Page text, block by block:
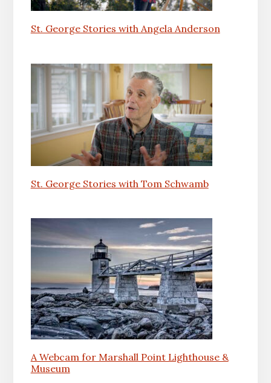
St. George Stories with Angela Anderson
St. George Stories with Tom Schwamb
A Webcam for Marshall Point Lighthouse &
Museum